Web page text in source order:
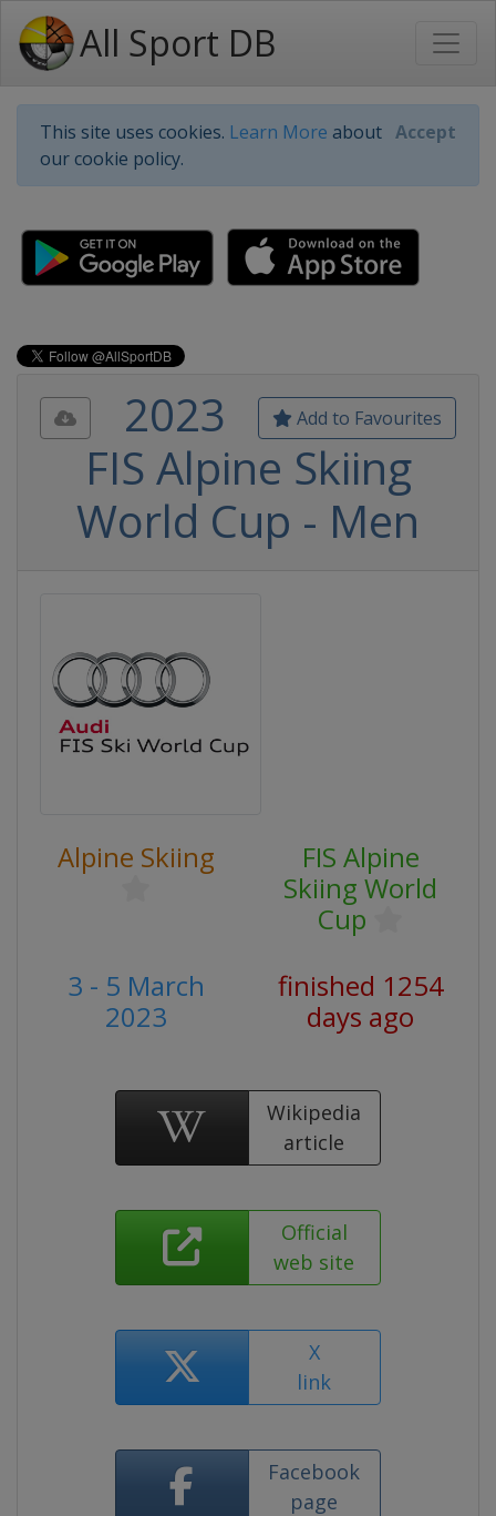
All Sport DB
This site uses cookies. Learn More about
our cookie policy.
Accept
Add to Favourites
2023
FIS Alpine Skiing
World Cup - Men
Alpine Skiing
FIS Alpine
Skiing World
Cup
3 - 5 March
2023
finished 1254
days ago
Wikipedia
article
Official
web site
X
link
Facebook
page